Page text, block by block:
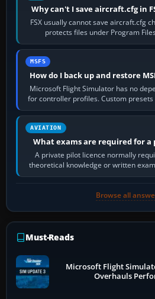
Why can't I save aircraft.cfg in
FSX usually cannot save aircraft.cfg
protects files under Program
administrator
MSFS
How do I back up and restore
Microsoft Flight Simulator has no
for controller profiles. Custom
account’s
AVIATION
What exams are required for
A private pilot licence normally
theoretical knowledge or written
in the aircraft,
Browse all
Must-Reads
Microsoft Flight
Overhauls